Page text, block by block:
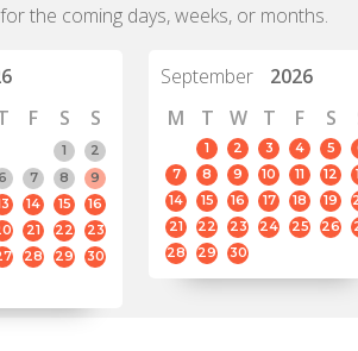
the coming days, weeks, or months.
F S
S
1
2
7 8
9
14 15
16
21 22
23
28 29
30
September
2026
M
T W T F S
1 2 3 4 5
7
8 9 10 11 12
14
15 16 17 18 19
21
22 23 24 25 26
28
29 30